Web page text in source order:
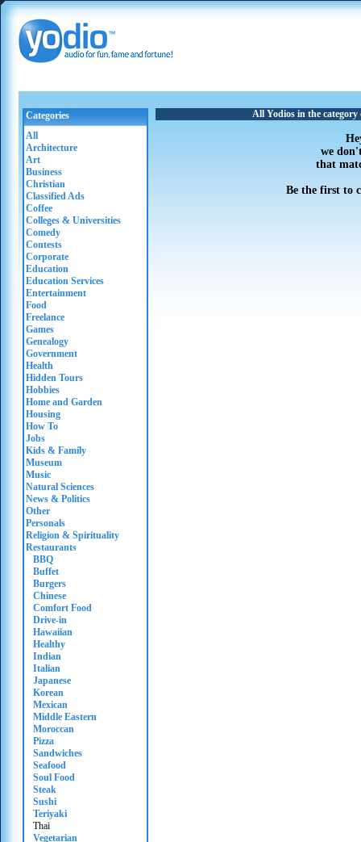
Categories
All
Architecture
Art
Business
Christian
Classified Ads
Coffee
Colleges & Universities
Comedy
Contests
Corporate
Education
Education Services
Entertainment
Food
Freelance
Games
Genealogy
Government
Health
Hidden Tours
Hobbies
Home and Garden
Housing
How To
Jobs
Kids & Family
Museum
Music
Natural Sciences
News & Politics
Other
Personals
Religion & Spirituality
Restaurants
BBQ
Buffet
Burgers
Chinese
Comfort Food
Drive-in
Hawaiian
Healthy
Indian
Italian
Japanese
Korean
Mexican
Middle Eastern
Moroccan
Pizza
Sandwiches
Seafood
Soul Food
Steak
Sushi
Teriyaki
Thai
Vegetarian
All Yodios in the
we
that
Be the first to